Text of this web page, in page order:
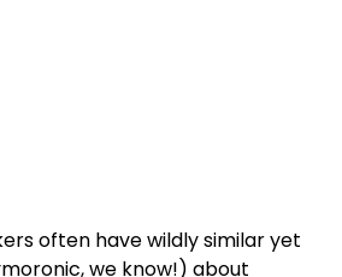
often have wildly similar yet
we know!) about